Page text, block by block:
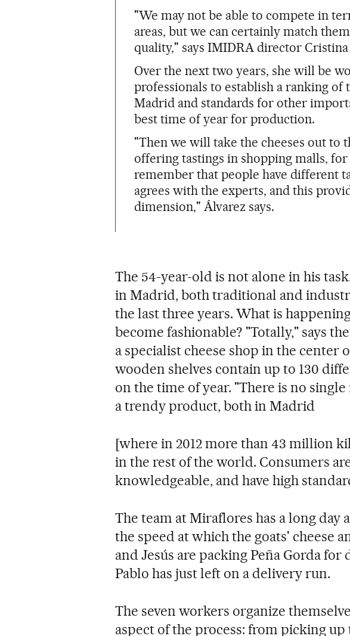
"We may not be able to compete in
areas, but we can certainly match
quality," says IMIDRA director
Over the next two years, she will be
professionals to establish a ranking of
Madrid and standards for other
best time of year for production.
"Then we will take the cheeses out to
offering tastings in shopping malls, for
remember that people have different
agrees with the experts, and this
dimension," Álvarez says.
The 54-year-old is not alone in his
in Madrid, both traditional and
the last three years. What is
become fashionable? "Totally," says
a specialist cheese shop in the center
wooden shelves contain up to 130
on the time of year. "There is no
a trendy product, both in Madrid
[where in 2012 more than 43 million
in the rest of the world. Consumers
knowledgeable, and have high
The team at Miraflores has a long day
the speed at which the goats' cheese
and Jesús are packing Peña Gorda
Pablo has just left on a delivery run.
The seven workers organize
aspect of the process: from picking